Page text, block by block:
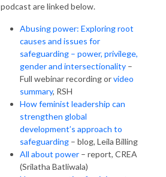
podcast are linked below.
Abusing power: Exploring root
causes and issues for
safeguarding – power, privilege,
gender and intersectionality –
Full webinar recording orvideo
summary, RSH
How feminist leadership can
strengthen global
development’s approach to
safeguarding – blog, Leila Billing
All about power – report, CREA
(Srilatha Batliwala)